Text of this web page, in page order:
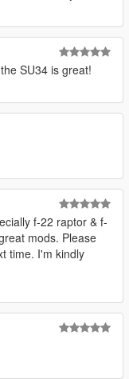
SU34 is great!
f-22 raptor & f-
mods. Please
time. I'm kindly